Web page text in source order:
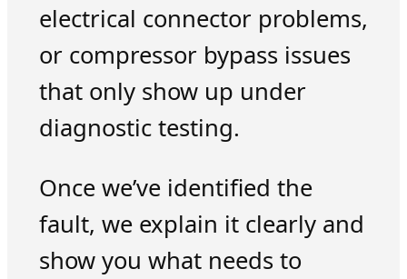
electrical connector problems,
or compressor bypass issues
that only show up under
diagnostic testing.
Once we’ve identified the
fault, we explain it clearly and
show you what needs to